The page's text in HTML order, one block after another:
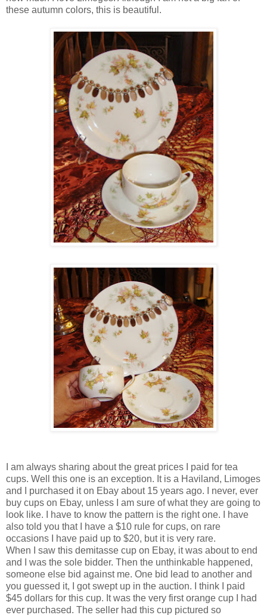
these autumn colors, this is beautiful.
I am always sharing about the great prices I paid for tea
cups. Well this one is an exception. It is a Haviland, Limoges
and I purchased it on Ebay about 15 years ago. I never, ever
buy cups on Ebay, unless I am sure of what they are going to
look like. I have to know the pattern is the right one. I have
also told you that I have a $10 rule for cups, on rare
occasions I have paid up to $20, but it is very rare.
When I saw this demitasse cup on Ebay, it was about to end
and I was the sole bidder. Then the unthinkable happened,
someone else bid against me. One bid lead to another and
you guessed it, I got swept up in the auction. I think I paid
$45 dollars for this cup. It was the very first orange cup I had
ever purchased. The seller had this cup pictured so